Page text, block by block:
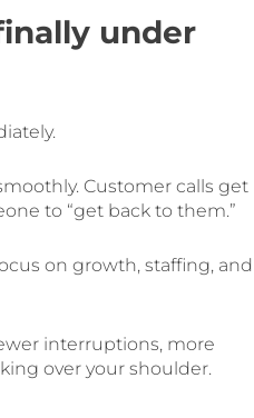
under
Customer calls get
to “get back to them.”
on growth, staffing, and
interruptions, more
over your shoulder.